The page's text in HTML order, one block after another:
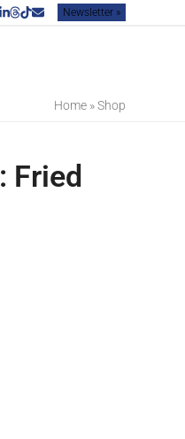
LinkedIn
Threads
TiktokEmailNewsletter »
Home»Shop
Fried